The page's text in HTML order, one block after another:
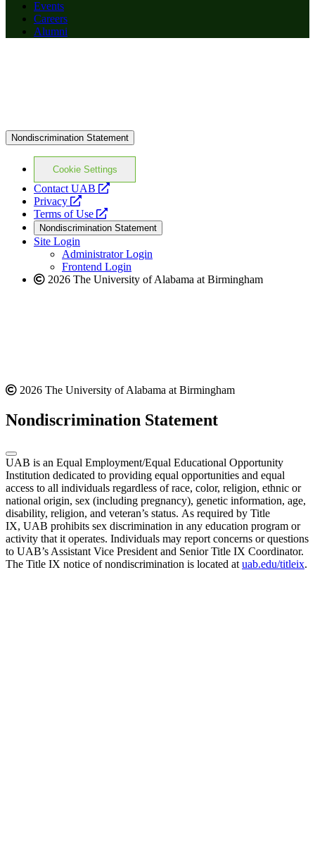
Events
Careers
Alumni
Nondiscrimination Statement
Cookie Settings
Contact UAB
opens
website
Privacy
opens
a
new
website
Terms of Use
opens
a
new
website
Nondiscrimination Statement
Site Login
Administrator Login
Frontend Login
2026 The University of Alabama at Birmingham
2026 The University of Alabama at Birmingham
Nondiscrimination Statement
UAB is an Equal Employment/Equal Educational Opportunity
Institution dedicated to providing equal opportunities and equal
access to all individuals regardless of race, color, religion, ethnic or
national origin, sex (including pregnancy), genetic information, age,
disability, religion, and veteran’s status. As required by Title
IX, UAB prohibits sex discrimination in any education program or
activity that it operates. Individuals may report concerns or questions
to UAB’s Assistant Vice President and Senior Title IX Coordinator.
The Title IX notice of nondiscrimination is located at uab.edu/titleix.